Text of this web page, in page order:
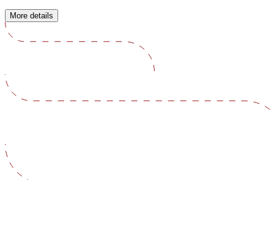
More details